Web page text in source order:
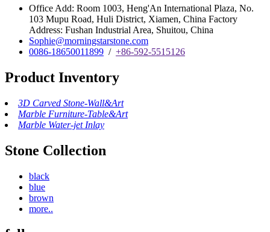
Office Add: Room 1003, Heng'An International Plaza, No.
103 Mupu Road, Huli District, Xiamen, China Factory
Address: Fushan Industrial Area, Shuitou, China
Sophie@morningstarstone.com
0086-18650011899 / +86-592-5515126
Product Inventory
3D Carved Stone-Wall&Art
Marble Furniture-Table&Art
Marble Water-jet Inlay
Stone Collection
black
blue
brown
more..